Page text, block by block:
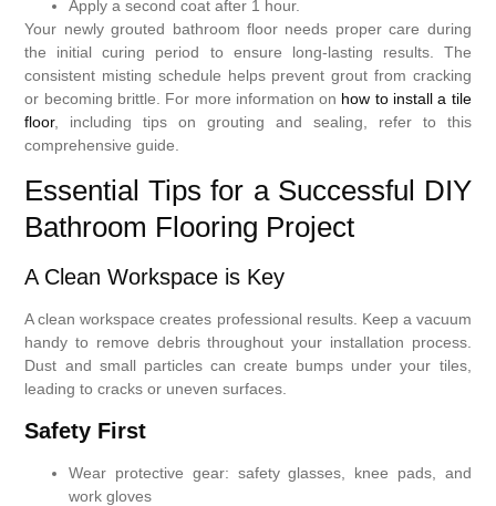
Apply a second coat after 1 hour.
Your newly grouted bathroom floor needs proper care during
the initial curing period to ensure long-lasting results. The
consistent misting schedule helps prevent grout from cracking
or becoming brittle. For more information on how to install a tile
floor, including tips on grouting and sealing, refer to this
comprehensive guide.
Essential Tips for a Successful DIY
Bathroom Flooring Project
A Clean Workspace is Key
A clean workspace creates professional results. Keep a vacuum
handy to remove debris throughout your installation process.
Dust and small particles can create bumps under your tiles,
leading to cracks or uneven surfaces.
Safety First
Wear protective gear: safety glasses, knee pads, and
work gloves